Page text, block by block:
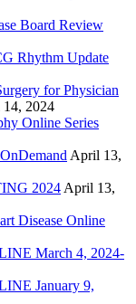
Board Review
Rhythm Update
for Physician
2024
Online Series
April 13,
2024 April 13,
Disease Online
March 4, 2024-
January 9,